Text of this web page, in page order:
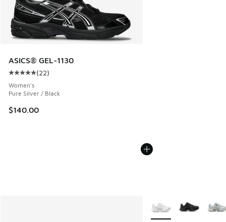
ASICS® GEL-1130
Average customer rating - [5 out of 5 stars], 22 reviews
(22)
Women's
Pure Silver / Black
$140.00
More Colors Available